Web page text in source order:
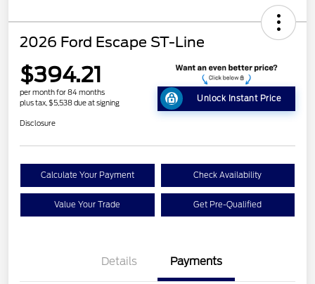
2026 Ford Escape ST-Line
$394.21
per month for 84 months
plus tax, $5,538 due at signing
Unlock Instant Price
Disclosure
Calculate Your Payment Check Availability
Value Your Trade Get Pre-Qualified
Details Payments